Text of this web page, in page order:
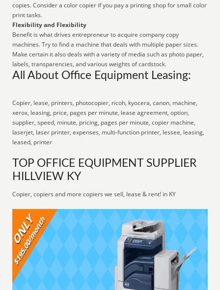
copies. Consider a color copier if you pay a printing shop for small color
print tasks.
Flexibility and Flexibility
Benefit is what drives entrepreneur to acquire company copy
machines. Try to find a machine that deals with multiple paper sizes.
Make certain it also deals with a variety of media such as photo paper,
labels, transparencies, and various weights of cardstock.
All About Office Equipment Leasing:
Copier, lease, printers, photocopier, ricoh, kyocera, canon, machine,
xerox, leasing, price, pages per minute, lease agreement, option,
supplier, speed, minute, pricing, pages per minute, copier machine,
laserjet, laser printer, expenses, multi-function printer, lessee, leasing,
leased, printer
TOP OFFICE EQUIPMENT SUPPLIER
HILLVIEW KY
Copier, copiers and more copiers we sell, lease & rent! in KY